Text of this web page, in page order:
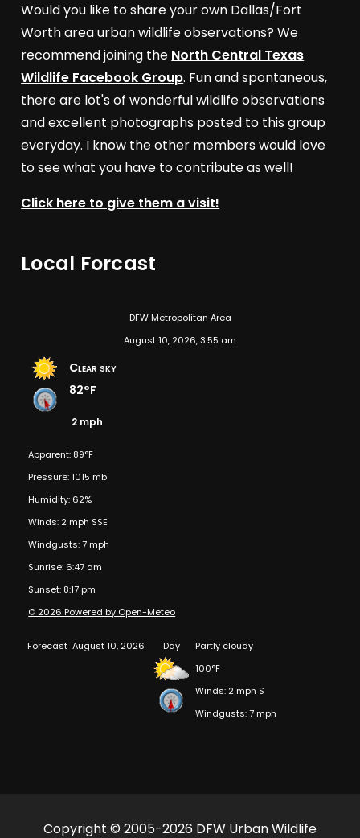
Would you like to share your own Dallas/Fort
Worth area urban wildlife observations? We
recommend joining the North Central Texas
Wildlife Facebook Group. Fun and spontaneous,
there are lot's of wonderful wildlife observations
and excellent photographs posted to this group
everyday. I know the other members would love
to see what you have to contribute as well!
Click here to give them a visit!
Local Forcast
DFW Metropolitan Area
August 10, 2026, 3:55 am
Clear sky
82°F
2 mph
Apparent: 89°F
Pressure: 1015 mb
Humidity: 62%
Winds: 2 mph SSE
Windgusts: 7 mph
Sunrise: 6:47 am
Sunset: 8:17 pm
© 2026 Powered by Open-Meteo
Forecast August 10, 2026 Day
Partly cloudy
100°F
Winds: 2 mph S
Windgusts: 7 mph
Copyright © 2005-2026 DFW Urban Wildlife